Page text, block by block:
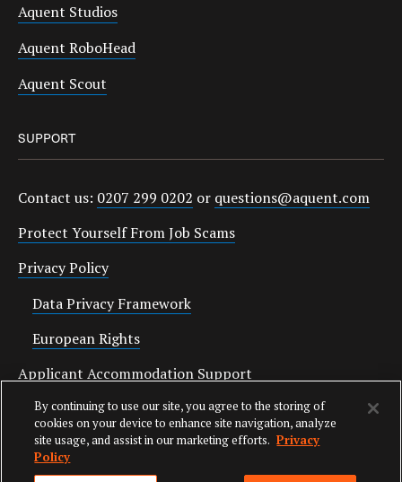
Aquent Studios
Aquent RoboHead
Aquent Scout
SUPPORT
Contact us: 0207 299 0202 or questions@aquent.com
Protect Yourself From Job Scams
Privacy Policy
Data Privacy Framework
European Rights
Applicant Accommodation Support
Anti Slavery Statement
By continuing to use our site, you agree to the storing of
cookies on your device to enhance site navigation, analyze
site usage, and assist in our marketing efforts. Privacy
Policy